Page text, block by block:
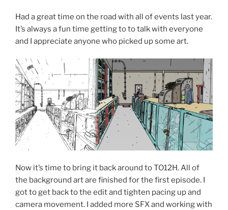
Had a great time on the road with all of events last year.
It’s always a fun time getting to to talk with everyone
and I appreciate anyone who picked up some art.
Now it’s time to bring it back around to TO12H. All of
the background art are finished for the first episode. I
got to get back to the edit and tighten pacing up and
camera movement. I added more SFX and working with